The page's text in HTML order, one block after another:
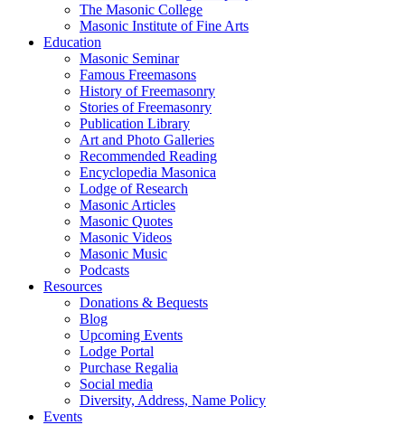
The Masonic College
Masonic Institute of Fine Arts
Education
Masonic Seminar
Famous Freemasons
History of Freemasonry
Stories of Freemasonry
Publication Library
Art and Photo Galleries
Recommended Reading
Encyclopedia Masonica
Lodge of Research
Masonic Articles
Masonic Quotes
Masonic Videos
Masonic Music
Podcasts
Resources
Donations & Bequests
Blog
Upcoming Events
Lodge Portal
Purchase Regalia
Social media
Diversity, Address, Name Policy
Events